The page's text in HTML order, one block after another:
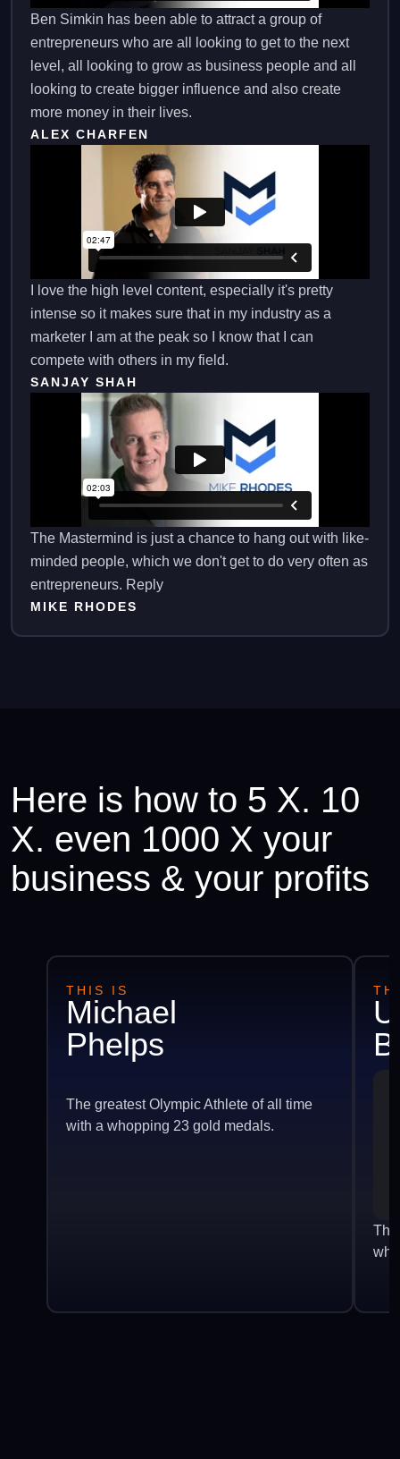
Ben Simkin has been able to attract a group of
entrepreneurs who are all looking to get to the next
level, all looking to grow as business people and all
looking to create bigger influence and also create
more money in their lives.
ALEX CHARFEN
I love the high level content, especially it's pretty
intense so it makes sure that in my industry as a
marketer I am at the peak so I know that I can
compete with others in my field.
SANJAY SHAH
The Mastermind is just a chance to hang out with like-
minded people, which we don't get to do very often as
entrepreneurs. Reply
MIKE RHODES
Here is how to 5 X. 10
X. even 1000 X your
business & your profits
THIS IS
Michael
Phelps
The greatest Olympic Athlete of all time
with a whopping 23 gold medals.